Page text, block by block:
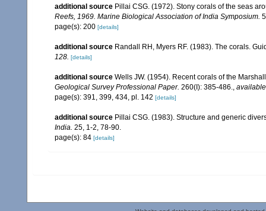
additional source Pillai CSG. (1972). Stony corals of the seas
Reefs, 1969. Marine Biological Association of India Symposium.
page(s): 200 [details]
additional source Randall RH, Myers RF. (1983). The corals.
128. [details]
additional source Wells JW. (1954). Recent corals of the
Geological Survey Professional Paper. 260(I): 385-486.,
page(s): 391, 399, 434, pl. 142 [details]
additional source Pillai CSG. (1983). Structure and generic
India. 25, 1-2, 78-90.
page(s): 84 [details]